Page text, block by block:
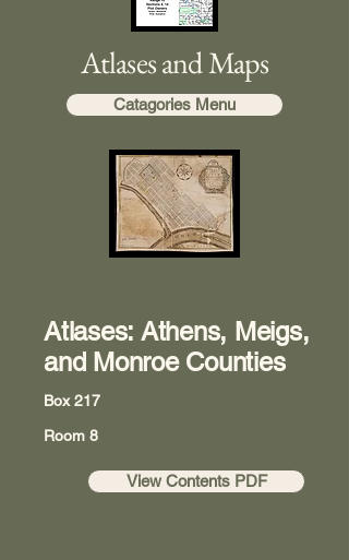
Atlases and Maps
Catagories Menu
Atlases: Athens, Meigs,
and Monroe Counties
Box 217
Room 8
View Contents PDF